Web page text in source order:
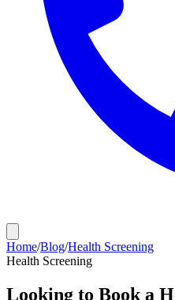
Home/Blog/Health Screening
Health Screening
Looking to Book a